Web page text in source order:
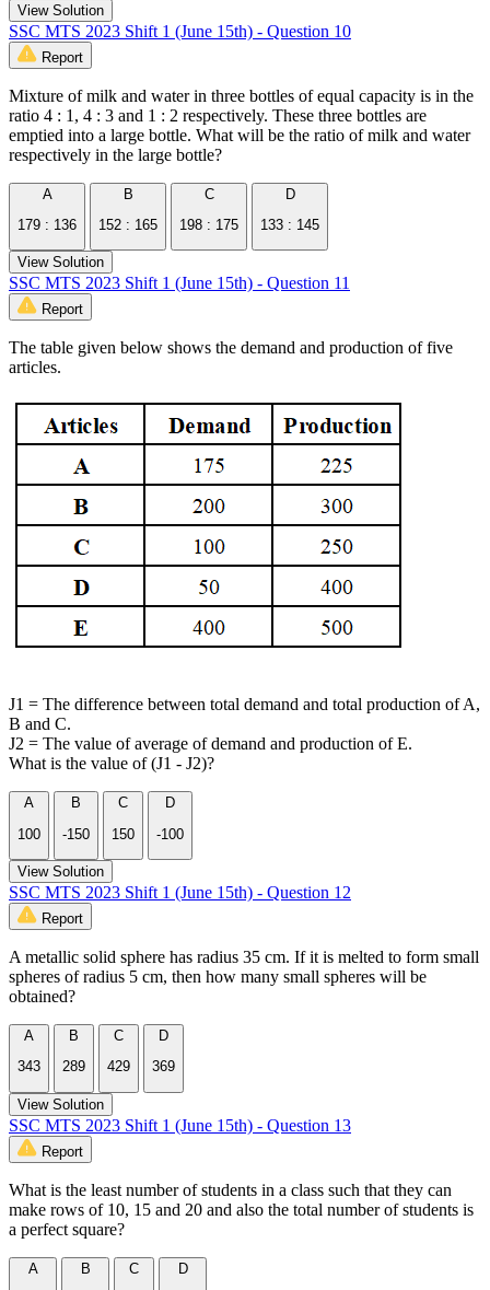
View Solution
SSC MTS 2023 Shift 1 (June 15th) - Question 10
Report
Mixture of milk and water in three bottles of equal capacity is in the
ratio 4 : 1, 4 : 3 and 1 : 2 respectively. These three bottles are
emptied into a large bottle. What will be the ratio of milk and water
respectively in the large bottle?
A
179 : 136
B
152 : 165
C
198 : 175
D
133 : 145
View Solution
SSC MTS 2023 Shift 1 (June 15th) - Question 11
Report
The table given below shows the demand and production of five
articles.
J1 = The difference between total demand and total production of A,
B and C.
J2 = The value of average of demand and production of E.
What is the value of (J1 - J2)?
A
100
B
-150
C
150
D
-100
View Solution
SSC MTS 2023 Shift 1 (June 15th) - Question 12
Report
A metallic solid sphere has radius 35 cm. If it is melted to form small
spheres of radius 5 cm, then how many small spheres will be
obtained?
A
343
B
289
C
429
D
369
View Solution
SSC MTS 2023 Shift 1 (June 15th) - Question 13
Report
What is the least number of students in a class such that they can
make rows of 10, 15 and 20 and also the total number of students is
a perfect square?
A
B
C
D